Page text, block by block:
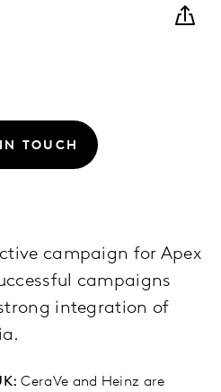
TOUCH
campaign for Apex
campaigns
integration of
CeraVe and Heinz are